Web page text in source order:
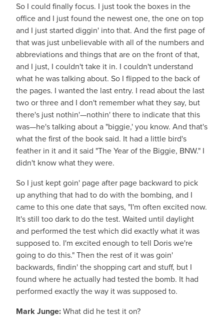
So I could finally focus. I just took the boxes in the
office and I just found the newest one, the one on top
and I just started diggin' into that. And the first page of
that was just unbelievable with all of the numbers and
abbreviations and things that are on the front of that,
and I just, I couldn't take it in. I couldn't understand
what he was talking about. So I flipped to the back of
the pages. I wanted the last entry. I read about the last
two or three and I don't remember what they say, but
there's just nothin'—nothin' there to indicate that this
was—he's talking about a "biggie,' you know. And that's
what the first of the book said. It had a little bird's
feather in it and it said "The Year of the Biggie, BNW." I
didn't know what they were.
So I just kept goin' page after page backward to pick
up anything that had to do with the bombing, and I
came to this one date that says, "I'm often excited now.
It's still too dark to do the test. Waited until daylight
and performed the test which did exactly what it was
supposed to. I'm excited enough to tell Doris we're
going to do this." Then the rest of it was goin'
backwards, findin' the shopping cart and stuff, but I
found where he actually had tested the bomb. It had
performed exactly the way it was supposed to.
Mark Junge:What did he test it on?